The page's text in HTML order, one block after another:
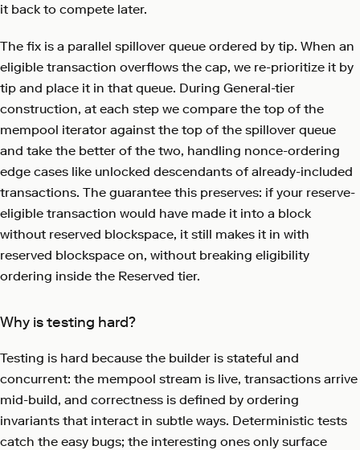
it back to compete later.
The fix is a parallel spillover queue ordered by tip. When an
eligible transaction overflows the cap, we re-prioritize it by
tip and place it in that queue. During General-tier
construction, at each step we compare the top of the
mempool iterator against the top of the spillover queue
and take the better of the two, handling nonce-ordering
edge cases like unlocked descendants of already-included
transactions. The guarantee this preserves: if your reserve-
eligible transaction would have made it into a block
without reserved blockspace, it still makes it in with
reserved blockspace on, without breaking eligibility
ordering inside the Reserved tier.
Why is testing hard?
Testing is hard because the builder is stateful and
concurrent: the mempool stream is live, transactions arrive
mid-build, and correctness is defined by ordering
invariants that interact in subtle ways. Deterministic tests
catch the easy bugs; the interesting ones only surface